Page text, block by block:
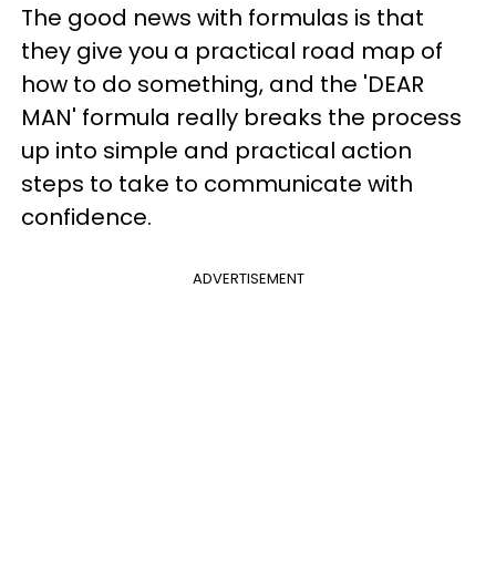
The good news with formulas is that
they give you a practical road map of
how to do something, and the 'DEAR
MAN' formula really breaks the process
up into simple and practical action
steps to take to communicate with
confidence.
ADVERTISEMENT